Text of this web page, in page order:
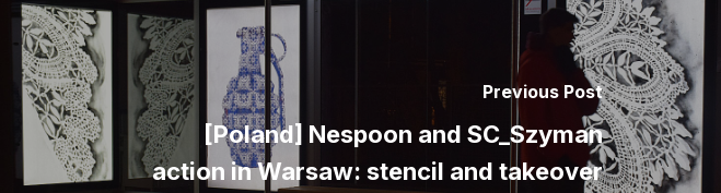
Previous Post
[Poland] Nespoon and SC_Szyman
action in Warsaw: stencil and takeover